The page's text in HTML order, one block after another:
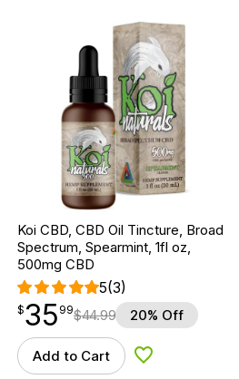
Koi CBD, CBD Oil Tincture, Broad
Spectrum, Spearmint, 1fl oz,
500mg CBD
5(3)
$35.99
$35
point 99$44.99 20% Off
Add to Cart Add to Wishlist